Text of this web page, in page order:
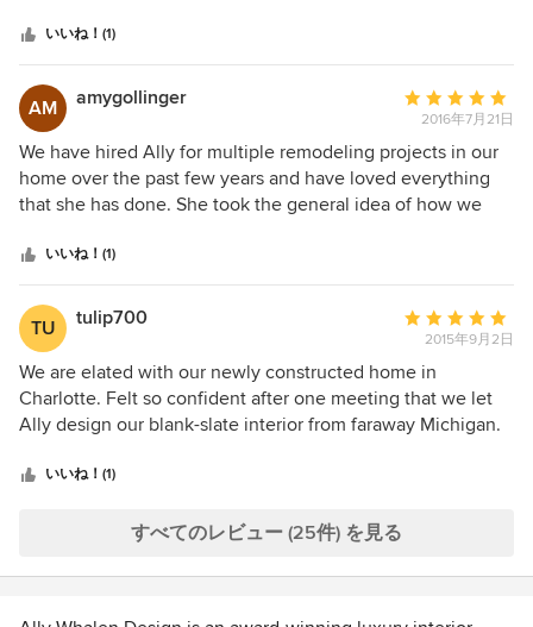
中
星
5
transformed it dramatically and we are thrilled with the
results of the furniture selection and placement. Ally and
her firm are prompt, reliable, sensible and great people to
work with. This is the second project we did with her and
we trust her to keep within our budget and to make the
whole process as low friction as possible. Can't wait to hire
her again!
いいね！(1)
AM amygollinger
平
均
評
価：
5
中
星
5
2016年7月21日
We have hired Ally for multiple remodeling projects in our
home over the past few years and have loved everything
that she has done. She took the general idea of how we
was able to give us exactly what we were looking for, with
a few nice surprises that worked perfectly! Ally has great
personal style and impeccable taste. Her professional, yet
relaxed and friendly personality made the process very
smooth and enjoyable. We highly recommend Ally Whalen
Design for any remodel/redesign projects, large or small.
You will not be disappointed!
いいね！(1)
TU tulip700
平
評
価：
5
2015年9月2日
We are elated with our newly constructed home in
Charlotte. Felt so confident after one meeting that we let
Ally design our blank-slate interior from faraway Michigan.
accessories. She is smart and stylish and pegged our taste
いいね！(1)
すべてのレビュー (25件) を見る